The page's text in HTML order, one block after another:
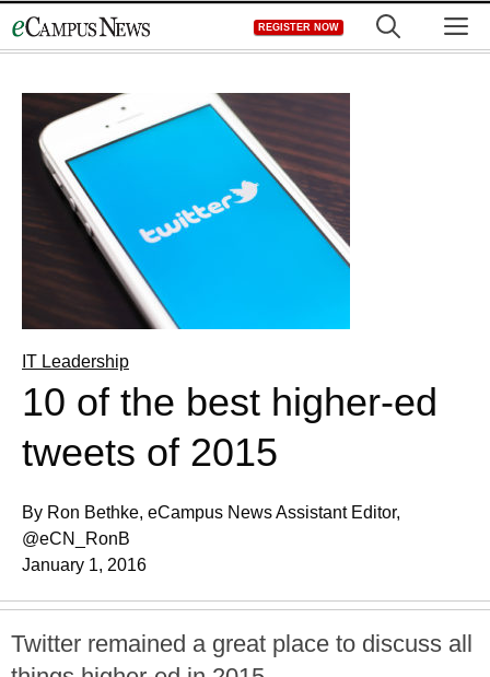
to
REGISTER NOW
IT Leadership
10 of the best higher-ed
tweets of 2015
By Ron Bethke, eCampus News Assistant Editor,
@eCN_RonB
January 1, 2016
Twitter remained a great place to discuss all